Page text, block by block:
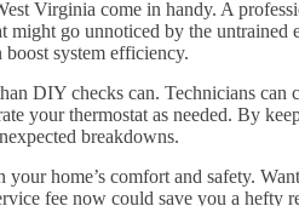
Virginia come in handy. A
might go unnoticed by the untrained
system efficiency.
DIY checks can. Technicians can
your thermostat as needed. By
breakdowns.
home’s comfort and safety.
fee now could save you a hefty